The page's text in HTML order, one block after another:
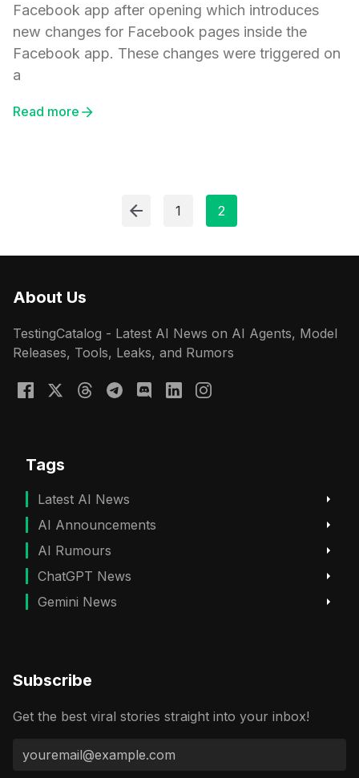
Facebook app after opening which introduces
new changes for Facebook pages inside the
Facebook app. These changes were triggered on
a
Read more
1 2
About Us
TestingCatalog - Latest AI News on AI Agents, Model
Releases, Tools, Leaks, and Rumors
Tags
Latest AI News
AI Announcements
AI Rumours
ChatGPT News
Gemini News
Subscribe
Get the best viral stories straight into your inbox!